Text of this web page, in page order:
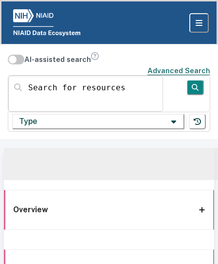
AI-assisted search
Advanced Search
Search for resources
Type
Overview